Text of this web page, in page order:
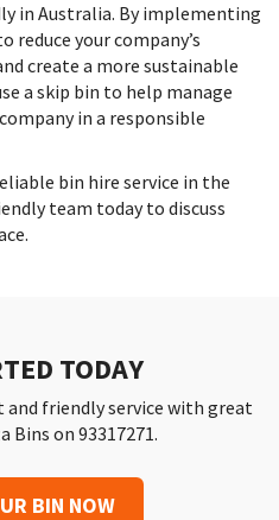
in Australia. By implementing
reduce your company’s
create a more sustainable
a skip bin to help manage
in a responsible
bin hire service in the
team today to discuss
TODAY
and friendly service with great
Bins on 93317271.
BIN NOW